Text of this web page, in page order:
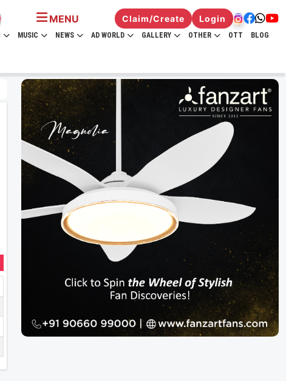
MENU Claim/Create Login
MUSIC NEWS AD WORLD GALLERY OTHER OTT BLOG